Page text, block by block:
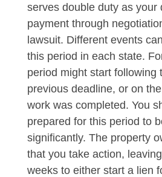
serves double duty as your
payment through
lawsuit. Different events
this period in each state.
period might start following
previous deadline, or on
work was completed. You
prepared for this period to
significantly. The property
that you take action,
weeks to either start a lien